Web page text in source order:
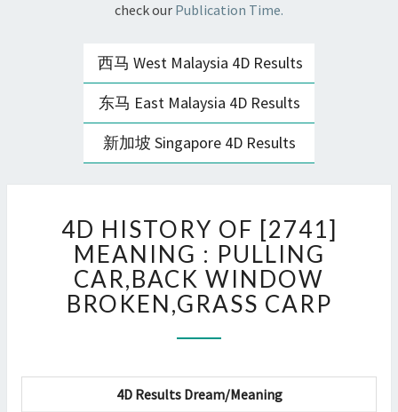
check our Publication Time.
西马 West Malaysia 4D Results
东马 East Malaysia 4D Results
新加坡 Singapore 4D Results
HISTORY
OF
[2741]
MEANING
:
CAR,BACK
CARP
4D HISTORY OF [2741]
MEANING : PULLING
CAR,BACK WINDOW
BROKEN,GRASS CARP
4D Results Dream/Meaning